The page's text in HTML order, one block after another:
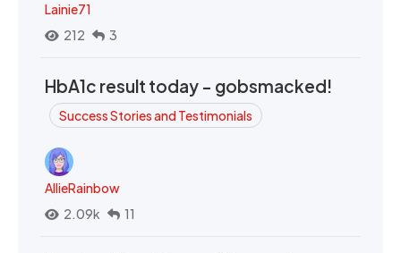
Lainie71
212
3
HbA1c result today - gobsmacked!
Success Stories and Testimonials
AllieRainbow
2.09k
11